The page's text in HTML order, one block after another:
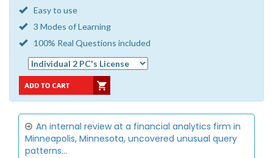
Easy to use
3 Modes of Learning
100% Real Questions included
An internal review at a financial analytics firm in
Minneapolis, Minnesota, uncovered unusual query
patterns...